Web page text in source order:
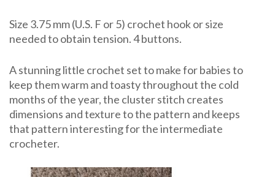
Size 3.75 mm (U.S. F or 5) crochet hook or size
needed to obtain tension. 4 buttons.
A stunning little crochet set to make for babies to
keep them warm and toasty throughout the cold
months of the year, the cluster stitch creates
dimensions and texture to the pattern and keeps
that pattern interesting for the intermediate
crocheter.